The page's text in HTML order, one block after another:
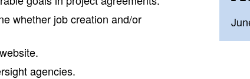
whether job creation and/or
agencies.